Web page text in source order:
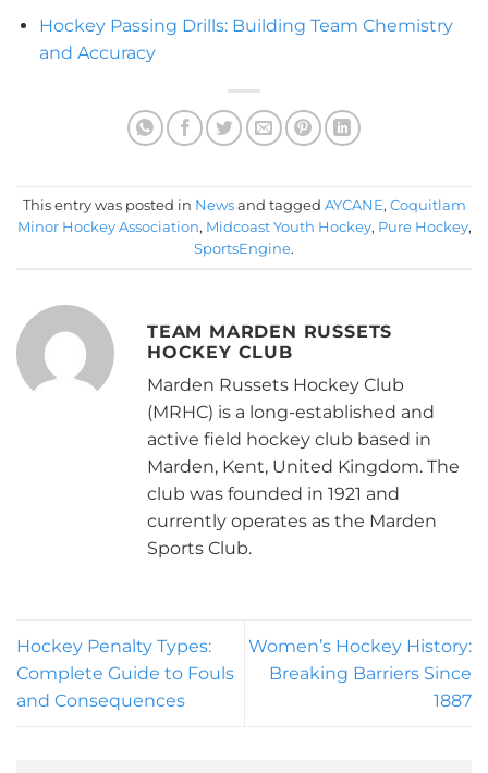
Hockey Passing Drills: Building Team Chemistry
and Accuracy
This entry was posted in Newsand tagged AYCANE, Coquitlam
Minor Hockey Association, Midcoast Youth Hockey, Pure Hockey,
SportsEngine.
TEAM MARDEN RUSSETS
HOCKEY CLUB
Marden Russets Hockey Club
(MRHC) is a long-established and
active field hockey club based in
Marden, Kent, United Kingdom. The
club was founded in 1921 and
currently operates as the Marden
Sports Club.
Hockey Penalty Types:
Complete Guide to Fouls
and Consequences
Women’s Hockey History:
Breaking Barriers Since
1887